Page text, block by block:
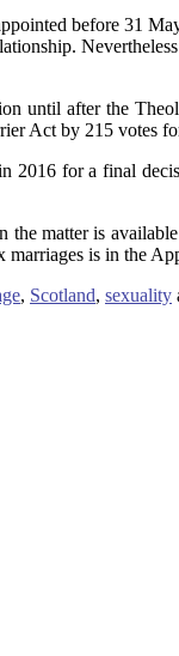
before 31
until after the
Act by 215 votes
for a final
the matter is
marriages is in the
, Scotland, sexuality